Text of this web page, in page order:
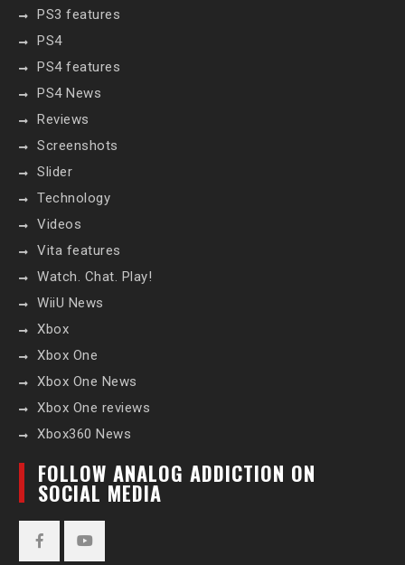
PS3 features
PS4
PS4 features
PS4 News
Reviews
Screenshots
Slider
Technology
Videos
Vita features
Watch. Chat. Play!
WiiU News
Xbox
Xbox One
Xbox One News
Xbox One reviews
Xbox360 News
FOLLOW ANALOG ADDICTION ON
SOCIAL MEDIA